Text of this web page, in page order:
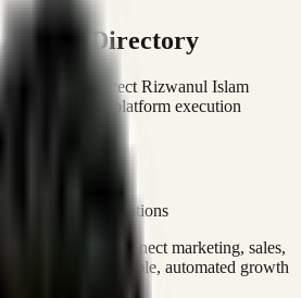
Directory
Systems Architect Rizwanul Islam
sales, and platform execution
& Sales Operations
systems that connect marketing, sales,
into measurable, automated growth